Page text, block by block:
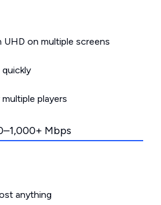
UHD on multiple screens
players
Mbps
anything